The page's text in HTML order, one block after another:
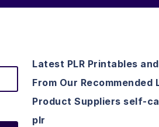
Latest PLR Printables
From Our Recommended
Product Suppliers self-
plr